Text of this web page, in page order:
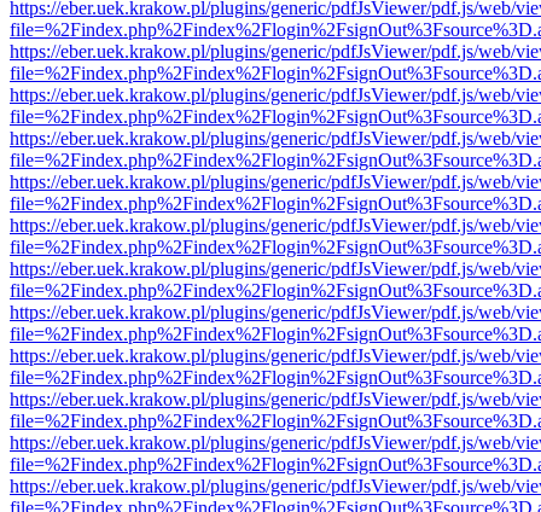
https://eber.uek.krakow.pl/plugins/generic/pdfJsViewer/pdf.js/web/
https://eber.uek.krakow.pl/plugins/generic/pdfJsViewer/pdf.js/web/
https://eber.uek.krakow.pl/plugins/generic/pdfJsViewer/pdf.js/web/
https://eber.uek.krakow.pl/plugins/generic/pdfJsViewer/pdf.js/web/
https://eber.uek.krakow.pl/plugins/generic/pdfJsViewer/pdf.js/web/
https://eber.uek.krakow.pl/plugins/generic/pdfJsViewer/pdf.js/web/
https://eber.uek.krakow.pl/plugins/generic/pdfJsViewer/pdf.js/web/
https://eber.uek.krakow.pl/plugins/generic/pdfJsViewer/pdf.js/web/
https://eber.uek.krakow.pl/plugins/generic/pdfJsViewer/pdf.js/web/
https://eber.uek.krakow.pl/plugins/generic/pdfJsViewer/pdf.js/web/
https://eber.uek.krakow.pl/plugins/generic/pdfJsViewer/pdf.js/web/
https://eber.uek.krakow.pl/plugins/generic/pdfJsViewer/pdf.js/web/